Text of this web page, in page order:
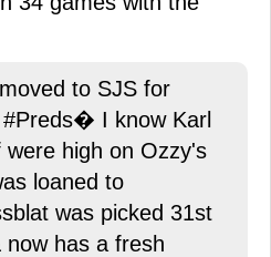
to SJS for
I know Karl
were high on Ozzy's
loaned to
was picked 31st
now has a fresh